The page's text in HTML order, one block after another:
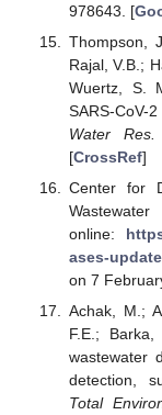
978643. [
Thompson,
Rajal, V.B.;
Wuertz, S.
SARS-CoV-
Water Res.
[CrossRef]
Center for
online:
ases-
on 7
Achak, M.;
F.E.;
wastewater
detection,
Total